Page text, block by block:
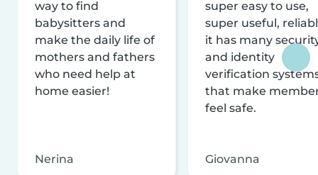
way to find
babysitters and
make the daily life of
mothers and fathers
who need help at
home easier!
Nerina
super easy to use,
super useful,
it has many
and identity
verification
that make
feel safe.
Giovanna